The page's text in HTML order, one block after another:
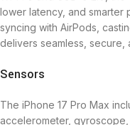
lower latency, and smarter
syncing with AirPods,
delivers seamless,
Sensors
The iPhone 17 Pro Max
accelerometer,